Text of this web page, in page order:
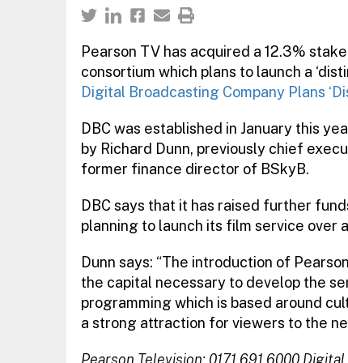
Pearson TV has acquired a 12.3%
consortium which plans to launch a
Digital Broadcasting Company Plans
DBC was established in January this
by Richard Dunn, previously chief
former finance director of BSkyB.
DBC says that it has raised further
planning to launch its film service over
Dunn says: “The introduction of
the capital necessary to develop the
programming which is based around
a strong attraction for viewers to the
Pearson Television: 0171 691 6000 Digital